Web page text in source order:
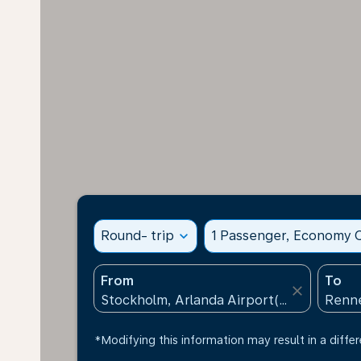
Round- trip expand_more 1 Passenger, Economy
From
close
To
*Modifying this information may result in a